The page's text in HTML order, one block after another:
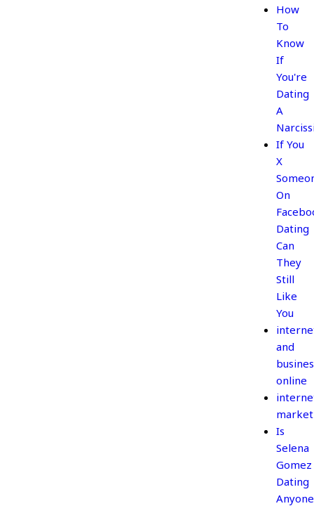
How
To
Know
If
You're
Dating
A
If You
X
On
Dating
Can
They
Still
Like
You
and
online
Is
Selena
Gomez
Dating
Anyone